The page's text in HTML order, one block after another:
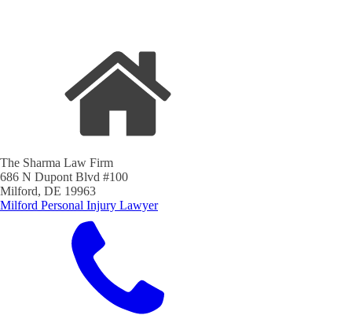
The Sharma Law Firm
686 N Dupont Blvd #100
Milford, DE 19963
Milford Personal Injury Lawyer